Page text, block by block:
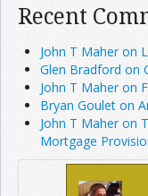
Recent
John T Maher on
Glen Bradford on
John T Maher on
Bryan Goulet on
John T Maher on
Mortgage